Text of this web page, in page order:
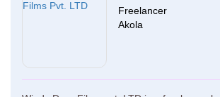
Freelancer
Akola